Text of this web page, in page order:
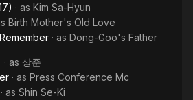
· as Kim Sa-Hyun
Birth Mother's Old Love
· as Dong-Goo's Father
· as 상준
· as Press Conference Mc
· as Shin Se-Ki